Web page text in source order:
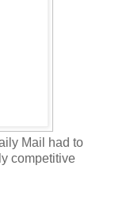
Mail had to
competitive